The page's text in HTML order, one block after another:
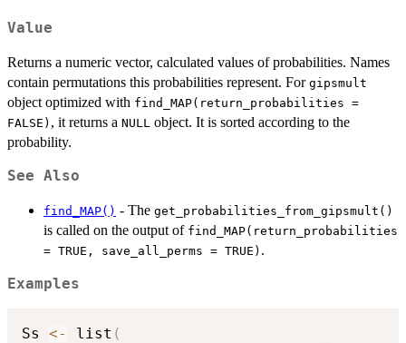
Value
Returns a numeric vector, calculated values of probabilities. Names
contain permutations this probabilities represent. For gipsmult
object optimized with find_MAP(return_probabilities =
FALSE) , it returns a NULL object. It is sorted according to the
probability.
See Also
find_MAP() - The get_probabilities_from_gipsmult()
is called on the output of find_MAP(return_probabilities
= TRUE, save_all_perms = TRUE) .
Examples
Ss <- list (